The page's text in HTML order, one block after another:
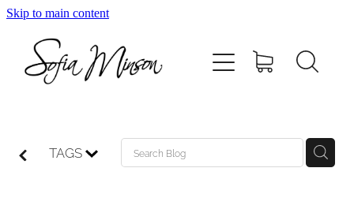
Skip to main content
TAGS
Shop